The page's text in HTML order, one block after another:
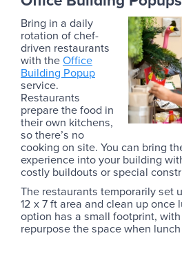
Bring in a daily
rotation of chef-
driven restaurants
with theOffice
Building Popup
service.
Restaurants
prepare the food in
their own kitchens,
so there’s no
cooking on site. You can bring
experience into your building
costly buildouts or special
The restaurants temporarily set
12 x 7 ft area and clean up once
option has a small footprint,
repurpose the space when lunch